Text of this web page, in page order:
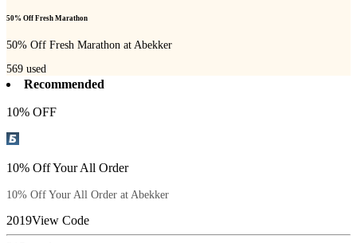
50% Off Fresh Marathon
50% Off Fresh Marathon at Abekker
569 used
Recommended
10% OFF
10% Off Your All Order
10% Off Your All Order at Abekker
2019View Code